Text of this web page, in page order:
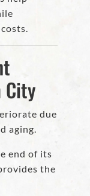
City
due
aging.
end of its
the